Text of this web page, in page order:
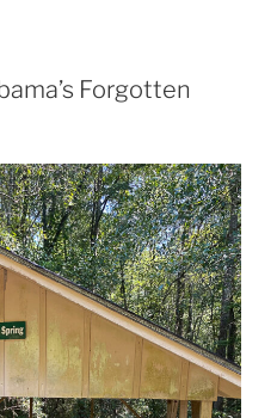
Forgotten